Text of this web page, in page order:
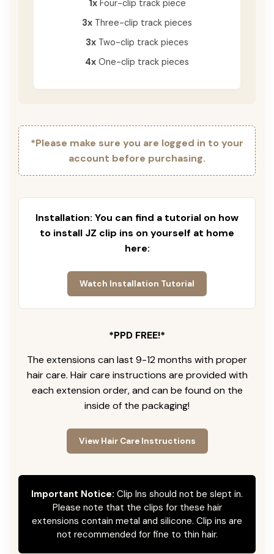
1xFour-clip track piece
3x Three-clip track pieces
3x Two-clip track pieces
4x One-clip track pieces
*Please make sure you are logged in to your
account before purchasing.
Installation: You can find a tutorial on how
to install JZ clip ins on yourself at home
here:
Watch Installation Tutorial
*PPD FREE!*
The extensions can last 9-12 months with proper
hair care. Hair care instructions are provided with
each extension order, and can be found on the
inside of the packaging!
View Hair Care Instructions
Important Notice: Clip Ins should not be slept in.
Please note that the clips for these hair
extensions contain metal and silicone. Clip ins are
not recommended for fine to thin hair.